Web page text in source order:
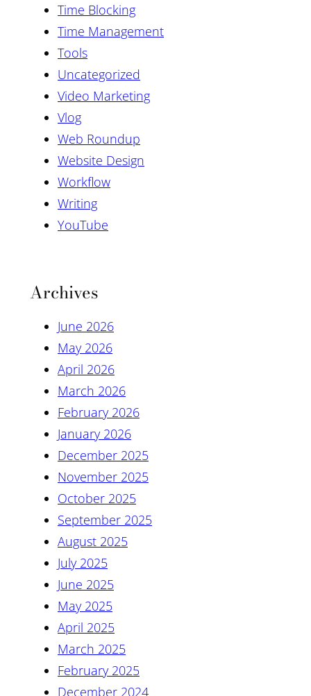
Time Blocking
Time Management
Tools
Uncategorized
Video Marketing
Vlog
Web Roundup
Website Design
Workflow
Writing
YouTube
Archives
June 2026
May 2026
April 2026
March 2026
February 2026
January 2026
December 2025
November 2025
October 2025
September 2025
August 2025
July 2025
June 2025
May 2025
April 2025
March 2025
February 2025
December 2024